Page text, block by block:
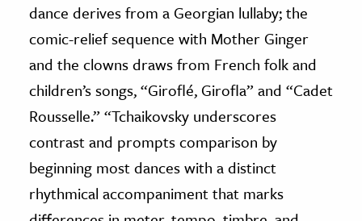
dance derives from a Georgian lullaby; the
comic-relief sequence with Mother Ginger
and the clowns draws from French folk and
children’s songs, “Giroflé, Girofla” and “Cadet
Rousselle.” “Tchaikovsky underscores
contrast and prompts comparison by
beginning most dances with a distinct
rhythmical accompaniment that marks